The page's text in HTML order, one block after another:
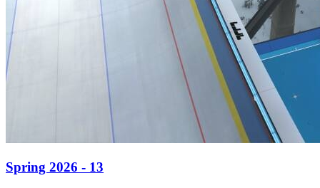
Spring 2026 - 13